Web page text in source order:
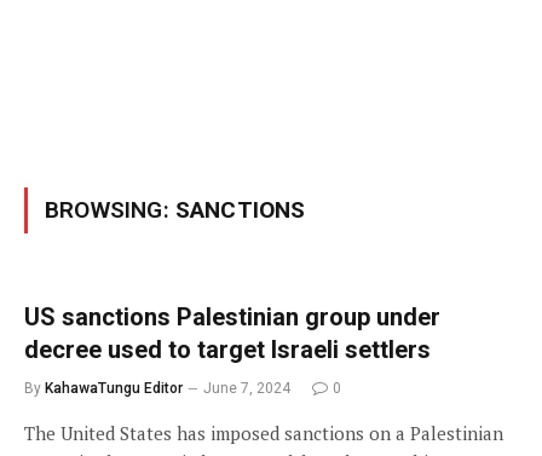
BROWSING: SANCTIONS
US sanctions Palestinian group under
decree used to target Israeli settlers
By KahawaTungu Editor June 7, 2024 0
The United States has imposed sanctions on a Palestinian